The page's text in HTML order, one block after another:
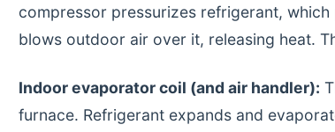
compressor pressurizes refrigerant,
blows outdoor air over it, releasing heat.
Indoor evaporator coil (and air handler):
furnace. Refrigerant expands and